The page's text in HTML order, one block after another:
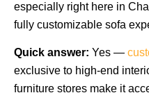
especially right here in
fully customizable sofa
Quick answer: Yes —
exclusive to high-end
furniture stores make it